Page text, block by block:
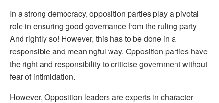
In a strong democracy, opposition parties play a pivotal
role in ensuring good governance from the ruling party.
And rightly so! However, this has to be done in a
responsible and meaningful way. Opposition parties have
the right and responsibility to criticise government without
fear of intimidation.
However, Opposition leaders are experts in character